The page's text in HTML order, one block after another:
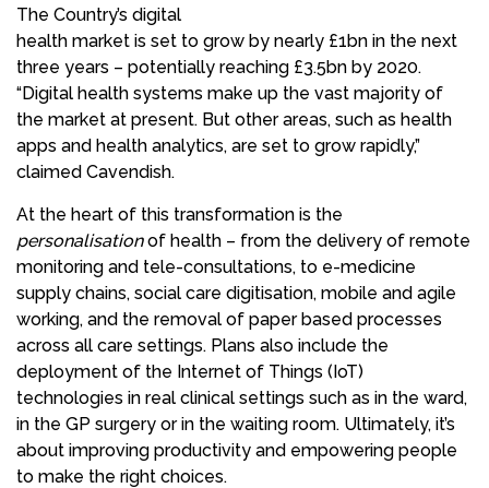
The Country’s digital
health market is set to grow by nearly £1bn in the next
three years – potentially reaching £3.5bn by 2020.
“Digital health systems make up the vast majority of
the market at present. But other areas, such as health
apps and health analytics, are set to grow rapidly,”
claimed Cavendish.
At the heart of this transformation is the
personalisationof health – from the delivery of remote
monitoring and tele-consultations, to e-medicine
supply chains, social care digitisation, mobile and agile
working, and the removal of paper based processes
across all care settings. Plans also include the
deployment of the Internet of Things (IoT)
technologies in real clinical settings such as in the ward,
in the GP surgery or in the waiting room. Ultimately, it’s
about improving productivity and empowering people
to make the right choices.